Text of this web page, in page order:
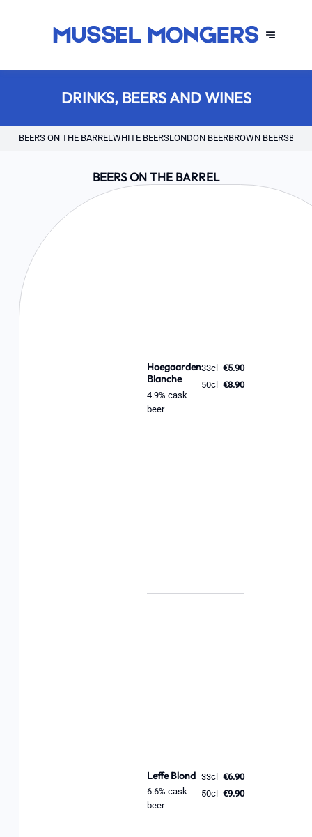
DRINKS, BEERS AND WINES
BEERS ON THE BARRELWHITE BEERSLONDON BEERBROWN BEERS
BEERS ON THE BARREL
Hoegaarden
Blanche
4.9% cask
beer
33cl €5.90
50cl
€8.90
Leffe Blond
6.6% cask
beer
33cl €6.90
50cl
€9.90